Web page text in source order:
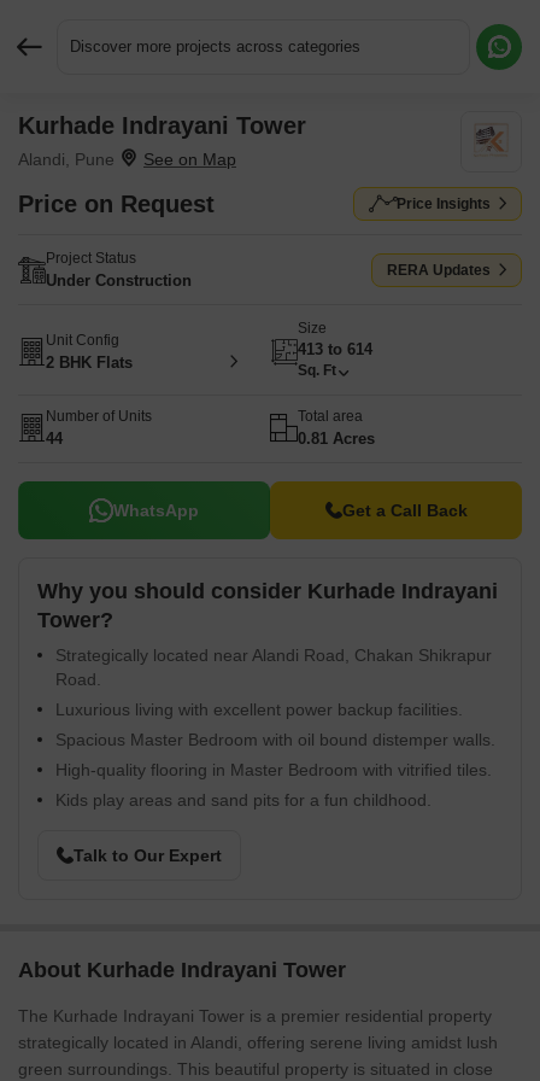
Discover more projects across categories
Kurhade Indrayani Tower
Alandi, Pune
Price on Request Price Insights
Project Status
Under Construction
RERA Updates
Unit Config
2 BHK Flats
Size
413 to 614
Sq. Ft
Number of Units
44
Total area
0.81 Acres
WhatsApp Get a Call Back
Why you should consider Kurhade Indrayani
Tower?
Strategically located near Alandi Road, Chakan Shikrapur
Road.
Luxurious living with excellent power backup facilities.
Spacious Master Bedroom with oil bound distemper walls.
High-quality flooring in Master Bedroom with vitrified tiles.
Kids play areas and sand pits for a fun childhood.
Talk to Our Expert
About Kurhade Indrayani Tower
The Kurhade Indrayani Tower is a premier residential property
strategically located in Alandi, offering serene living amidst lush
green surroundings. This beautiful property is situated in close
Request More Information or a Callback